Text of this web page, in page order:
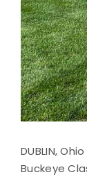
DUBLIN,
Buckeye